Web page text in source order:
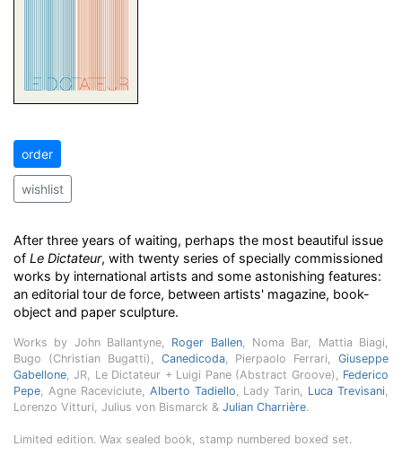
order
wishlist
After three years of waiting, perhaps the most beautiful issue
of Le Dictateur, with twenty series of specially commissioned
works by international artists and some astonishing features:
an editorial tour de force, between artists' magazine, book-
object and paper sculpture.
Works by John Ballantyne, Roger Ballen, Noma Bar, Mattia Biagi,
Bugo (Christian Bugatti), Canedicoda, Pierpaolo Ferrari, Giuseppe
Gabellone, JR, Le Dictateur + Luigi Pane (Abstract Groove), Federico
Pepe, Agne Raceviciute, Alberto Tadiello, Lady Tarin, Luca Trevisani,
Lorenzo Vitturi, Julius von Bismarck & Julian Charrière.
Limited edition. Wax sealed book, stamp numbered boxed set.